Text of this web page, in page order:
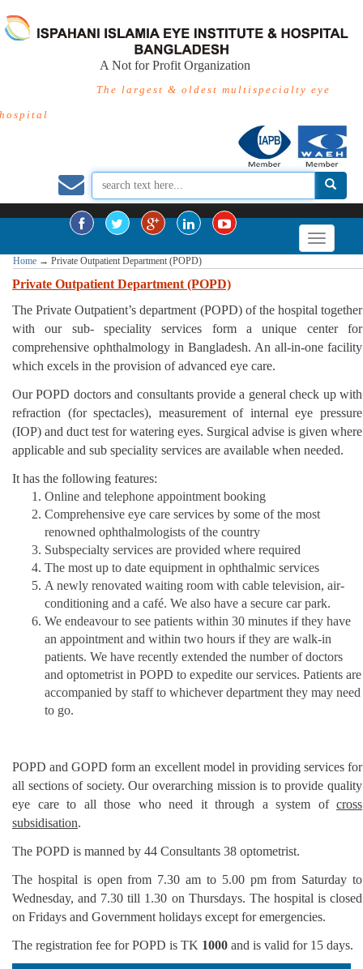
A Not for Profit Organization
The largest & oldest multispecialty eye
hospital
Home → Private Outpatient Department (POPD)
Private Outpatient Department (POPD)
The Private Outpatient’s department (POPD) of the hospital together
with our sub- speciality services form a unique center for
comprehensive ophthalmology in Bangladesh. An all-in-one facility
which excels in the provision of advanced eye care.
Our POPD doctors and consultants provide a general check up with
refraction (for spectacles), measurement of internal eye pressure
(IOP) and duct test for watering eyes. Surgical advise is given where
applicable and sub speciality services are available when needed.
It has the following features:
Online and telephone appointment booking
Comprehensive eye care services by some of the most
renowned ophthalmologists of the country
Subspecialty services are provided where required
The most up to date equipment in ophthalmic services
A newly renovated waiting room with cable television, air-
conditioning and a café. We also have a secure car park.
We endeavour to see patients within 30 minutes if they have
an appointment and within two hours if they are walk-in
patients. We have recently extended the number of doctors
and optometrist in POPD to expedite our services. Patients are
accompanied by staff to whichever department they may need
to go.
POPD and GOPD form an excellent model in providing services for
all sections of society. Our overarching mission is to provide quality
eye care to all those who need it through a system of cross
subsidisation.
The POPD is manned by 44 Consultants 38 optometrist.
The hospital is open from 7.30 am to 5.00 pm from Saturday to
Wednesday, and 7.30 till 1.30 on Thursdays. The hospital is closed
on Fridays and Government holidays except for emergencies.
The registration fee for POPD is TK 1000 and is valid for 15 days.